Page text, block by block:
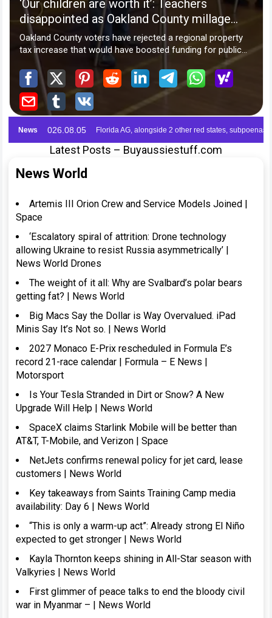
Latest Posts – Buyaussiestuff.com
News World
Artemis III Orion Crew and Service Models Joined |
Space
‘Escalatory spiral of attrition: Drone technology
allowing Ukraine to resist Russia asymmetrically’ |
News World Drones
The weight of it all: Why are Svalbard’s polar bears
getting fat? | News World
Big Macs Say the Dollar is Way Overvalued. iPad
Minis Say It’s Not so. | News World
2027 Monaco E-Prix rescheduled in Formula E’s
record 21-race calendar | Formula – E News |
Motorsport
Is Your Tesla Stranded in Dirt or Snow? A New
Upgrade Will Help | News World
SpaceX claims Starlink Mobile will be better than
AT&T, T-Mobile, and Verizon | Space
NetJets confirms renewal policy for jet card, lease
customers | News World
Key takeaways from Saints Training Camp media
availability: Day 6 | News World
“This is only a warm-up act”: Already strong El Niño
expected to get stronger | News World
Kayla Thornton keeps shining in All-Star season with
Valkyries | News World
First glimmer of peace talks to end the bloody civil
war in Myanmar – | News World